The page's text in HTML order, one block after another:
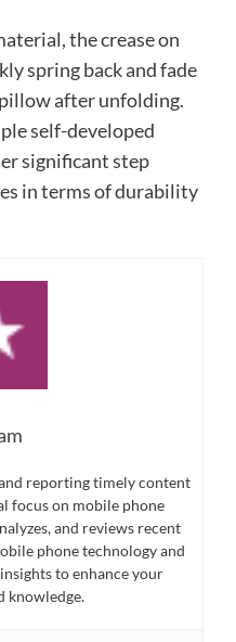
the crease on
spring back and fade
after unfolding.
self-developed
significant step
in terms of durability
reporting timely content
focus on mobile phone
and reviews recent
phone technology and
to enhance your
knowledge.